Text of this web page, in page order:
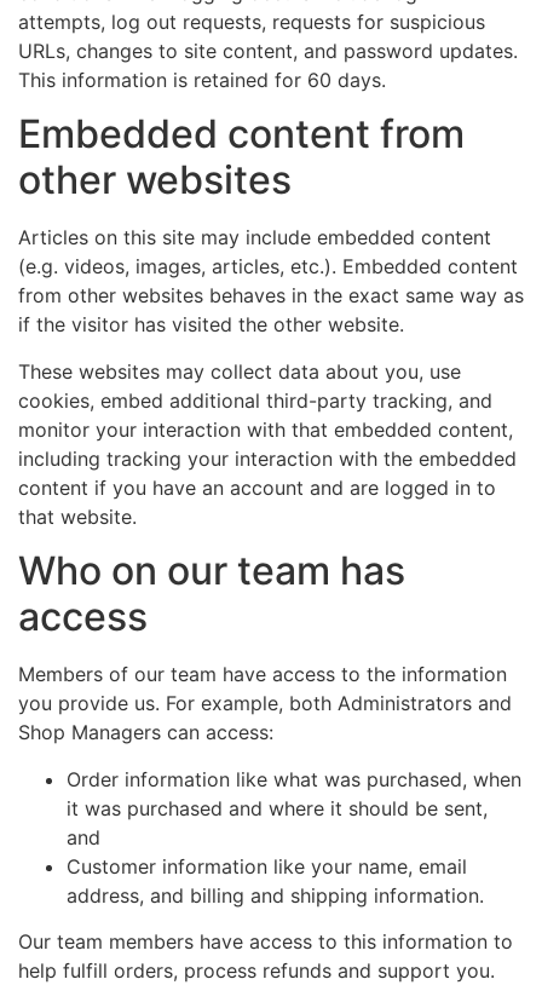
attempts, log out requests, requests for suspicious
URLs, changes to site content, and password updates.
This information is retained for 60 days.
Embedded content from
other websites
Articles on this site may include embedded content
(e.g. videos, images, articles, etc.). Embedded content
from other websites behaves in the exact same way as
if the visitor has visited the other website.
These websites may collect data about you, use
cookies, embed additional third-party tracking, and
monitor your interaction with that embedded content,
including tracking your interaction with the embedded
content if you have an account and are logged in to
that website.
Who on our team has
access
Members of our team have access to the information
you provide us. For example, both Administrators and
Shop Managers can access:
Order information like what was purchased, when
it was purchased and where it should be sent,
and
Customer information like your name, email
address, and billing and shipping information.
Our team members have access to this information to
help fulfill orders, process refunds and support you.